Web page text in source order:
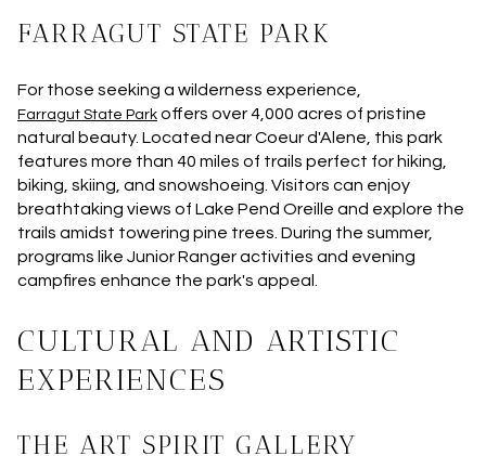
FARRAGUT STATE PARK
For those seeking a wilderness experience,
Farragut State Park offers over 4,000 acres of pristine
natural beauty. Located near Coeur d'Alene, this park
features more than 40 miles of trails perfect for hiking,
biking, skiing, and snowshoeing. Visitors can enjoy
breathtaking views of Lake Pend Oreille and explore the
trails amidst towering pine trees. During the summer,
programs like Junior Ranger activities and evening
campfires enhance the park's appeal.
CULTURAL AND ARTISTIC
EXPERIENCES
THE ART SPIRIT GALLERY